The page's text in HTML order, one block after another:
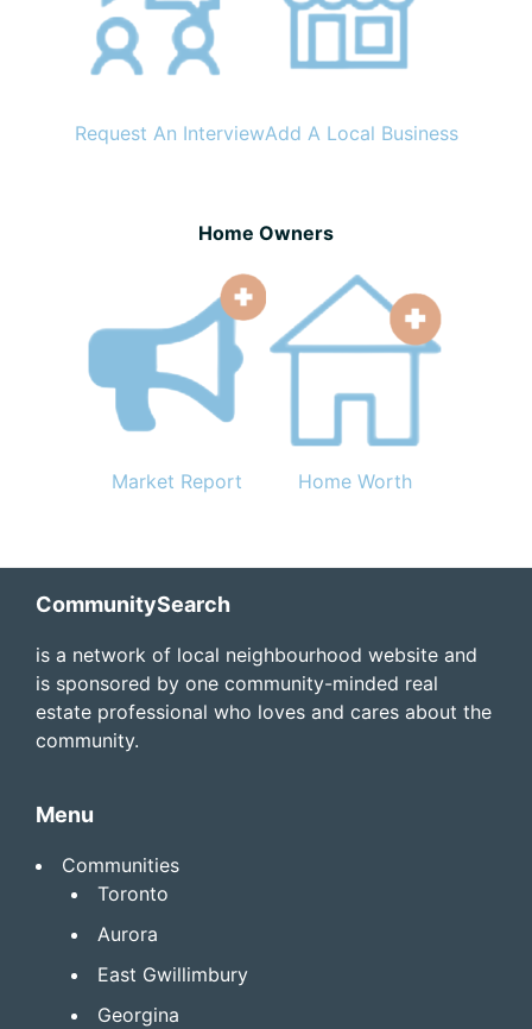
Request An InterviewAdd A Local Business
Home Owners
Market Report Home Worth
Footer
CommunitySearch
is a network of local neighbourhood website and
is sponsored by one community-minded real
estate professional who loves and cares about the
community.
Menu
Communities
Toronto
Aurora
East Gwillimbury
Georgina